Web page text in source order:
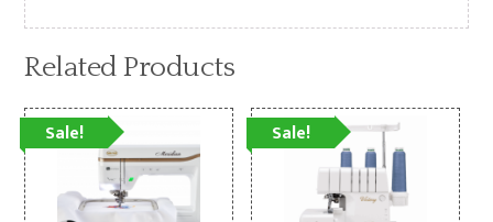
Related Products
Sale! Sale!